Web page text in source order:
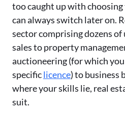
too caught up with
can always switch later on.
sector comprising dozens
sales to property
auctioneering (for which
specificlicence) to business
where your skills lie, real
suit.